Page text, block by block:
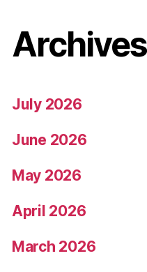
Archives
July 2026
June 2026
May 2026
April 2026
March 2026